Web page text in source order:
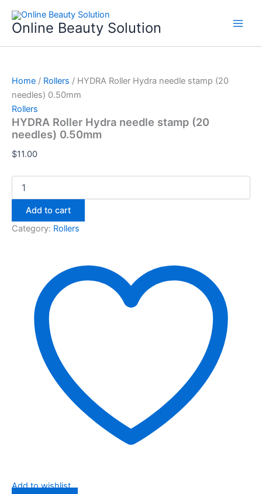
content
Online Beauty Solution
Home / Rollers / HYDRA Roller Hydra needle stamp (20
needles) 0.50mm
Rollers
HYDRA Roller Hydra needle stamp (20
needles) 0.50mm
$11.00
Roller
Hydra
needles)
0.50mm
quantity
Add to cart
Category: Rollers
Add to wishlist